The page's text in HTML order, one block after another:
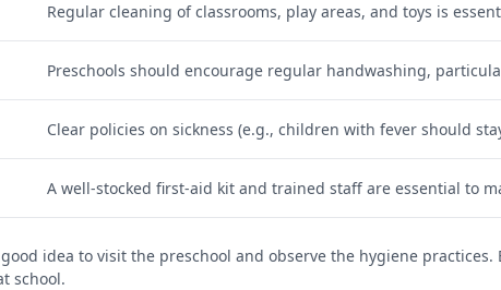
Regular cleaning of classrooms, play areas, and toys is
Preschools should encourage regular handwashing,
Clear policies on sickness (e.g., children with fever should
A well-stocked first-aid kit and trained staff are essential to
idea to visit the preschool and observe the hygiene
school.